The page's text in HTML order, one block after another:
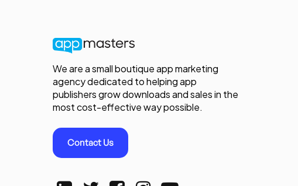
We are a small boutique app marketing
agency dedicated to helping app
publishers grow downloads and sales in the
most cost-effective way possible.
Contact Us